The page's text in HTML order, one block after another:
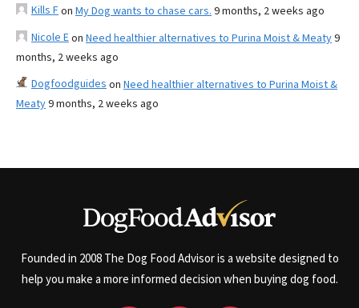
Kills Fon My Dog wants to chase cars. 9 months, 2 weeks ago
Nicole Eon Need healthier alternatives to Purina Moist & Meaty9
months, 2 weeks ago
Dogfoodguides on Need healthier alternatives to Purina Moist &
Meaty9 months, 2 weeks ago
Founded in 2008 The Dog Food Advisor is a website designed to
help you make a more informed decision when buying dog food.